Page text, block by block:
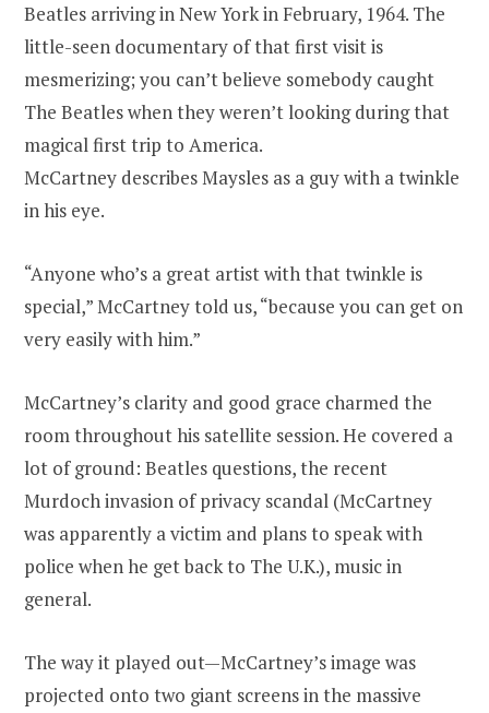
Beatles arriving in New York in February, 1964. The
little-seen documentary of that first visit is
mesmerizing; you can’t believe somebody caught
The Beatles when they weren’t looking during that
magical first trip to America.
McCartney describes Maysles as a guy with a twinkle
in his eye.
“Anyone who’s a great artist with that twinkle is
special,” McCartney told us, “because you can get on
very easily with him.”
McCartney’s clarity and good grace charmed the
room throughout his satellite session. He covered a
lot of ground: Beatles questions, the recent
Murdoch invasion of privacy scandal (McCartney
was apparently a victim and plans to speak with
police when he get back to The U.K.), music in
general.
The way it played out—McCartney’s image was
projected onto two giant screens in the massive